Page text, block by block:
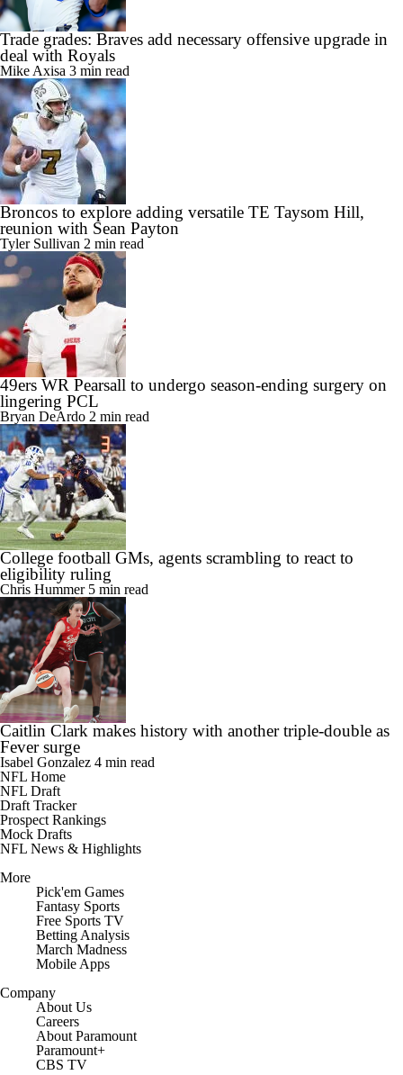
Trade grades: Braves add necessary offensive upgrade in
deal with Royals
Mike Axisa 3 min read
Broncos to explore adding versatile TE Taysom Hill,
reunion with Sean Payton
Tyler Sullivan 2 min read
49ers WR Pearsall to undergo season-ending surgery on
lingering PCL
Bryan DeArdo 2 min read
College football GMs, agents scrambling to react to
eligibility ruling
Chris Hummer 5 min read
Caitlin Clark makes history with another triple-double as
Fever surge
Isabel Gonzalez 4 min read
NFL Home
NFL Draft
Draft Tracker
Prospect Rankings
Mock Drafts
NFL News & Highlights
More
Pick'em Games
Fantasy Sports
Free Sports TV
Betting Analysis
March Madness
Mobile Apps
Company
About Us
Careers
About Paramount
Paramount+
CBS TV